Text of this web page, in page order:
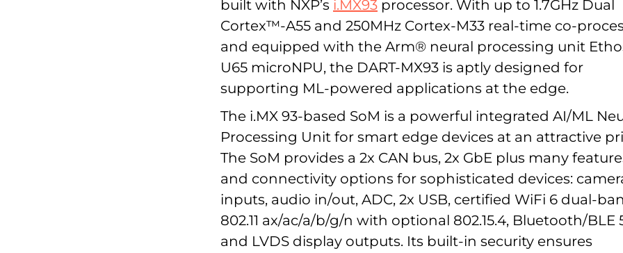
built with NXP’s i.MX93 processor. With up to 1.7GHz Dual
Cortex™-A55 and 250MHz Cortex-M33 real-time co-
and equipped with the Arm® neural processing unit
U65 microNPU, the DART-MX93 is aptly designed for
supporting ML-powered applications at the edge.
The i.MX 93-based SoM is a powerful integrated AI/ML
Processing Unit for smart edge devices at an attractive
The SoM provides a 2x CAN bus, 2x GbE plus many
and connectivity options for sophisticated devices:
inputs, audio in/out, ADC, 2x USB, certified WiFi 6 dual-
802.11 ax/ac/a/b/g/n with optional 802.15.4, Bluetooth/BLE
and LVDS display outputs. Its built-in security ensures